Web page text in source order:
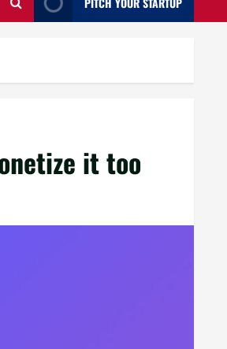
it too